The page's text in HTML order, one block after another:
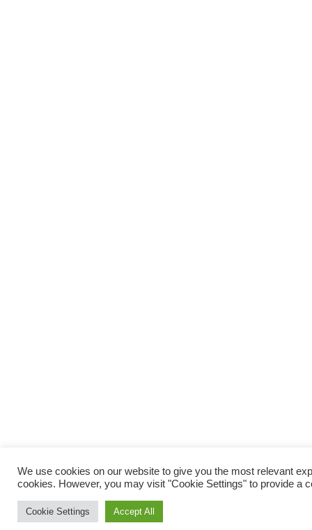
We use cookies on our website to give you the most relevant
cookies. However, you may visit "Cookie Settings" to provide a
Cookie Settings Accept All